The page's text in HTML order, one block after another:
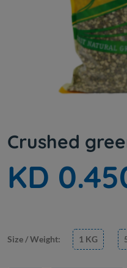
Crushed
KD
Size / Weight: 1 KG